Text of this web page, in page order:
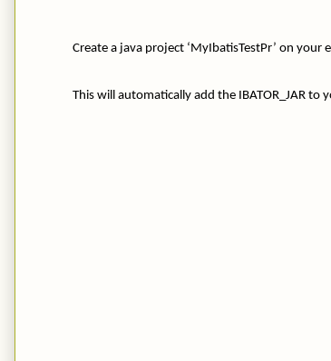
Create a java project ‘MyIbatisTestPr’ on
This will automatically add the IBATOR_JAR